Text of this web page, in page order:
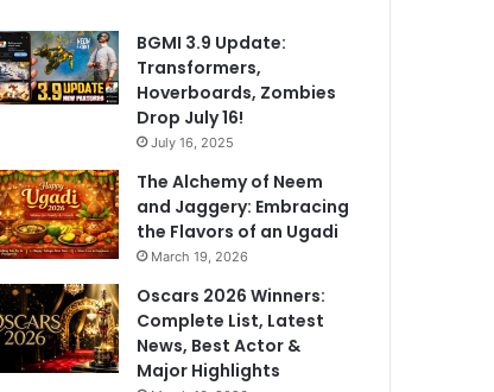
BGMI 3.9 Update:
Transformers,
Hoverboards, Zombies
Drop July 16!
July 16, 2025
The Alchemy of Neem
and Jaggery: Embracing
the Flavors of an Ugadi
March 19, 2026
Oscars 2026 Winners:
Complete List, Latest
News, Best Actor &
Major Highlights